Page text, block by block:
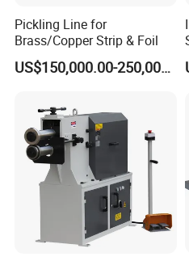
design and make the
make sure the after-sale
have problem with
Pickling Line for
Brass/Copper Strip & Foil
US$150,000.00-250,000.00